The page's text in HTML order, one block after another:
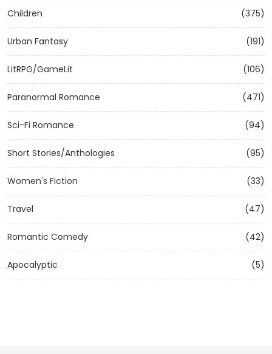
Children (375)
Urban Fantasy (191)
LitRPG/GameLit (106)
Paranormal Romance (471)
Sci-Fi Romance (94)
Short Stories/Anthologies (95)
Women's Fiction (33)
Travel (47)
Romantic Comedy (42)
Apocalyptic (5)